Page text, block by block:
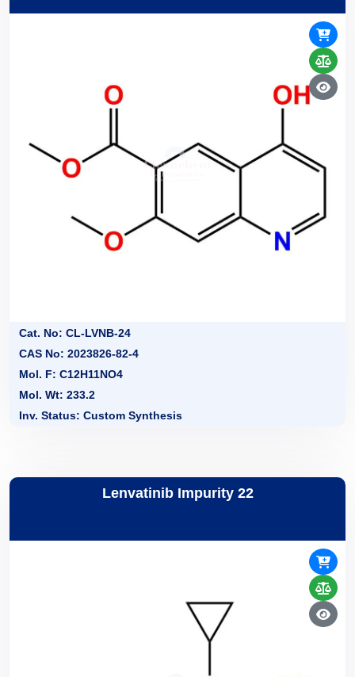
Cat. No: CL-LVNB-24
CAS No: 2023826-82-4
Mol. F: C12H11NO4
Mol. Wt: 233.2
Inv. Status: Custom Synthesis
Lenvatinib Impurity 22